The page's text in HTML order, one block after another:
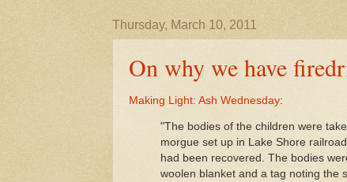
Thursday, March 10, 2011
On why we have
Making Light: Ash Wednesday:
"The bodies of the children were
morgue set up in Lake Shore
had been recovered. The bodies
woolen blanket and a tag noting the